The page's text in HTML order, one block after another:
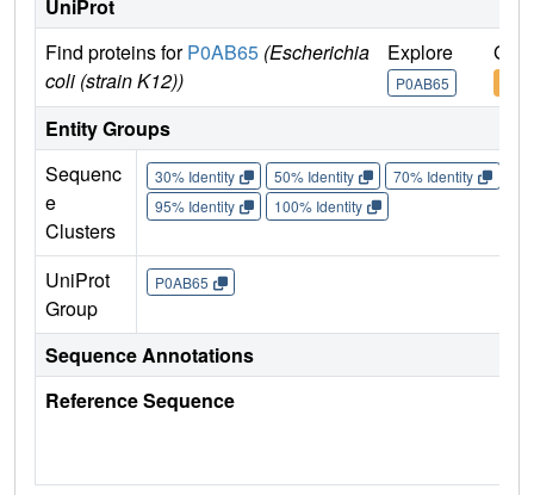
UniProt
Find proteins forP0AB65 (Escherichia
coli (strain K12))
Explore
P0AB65
Go
Entity Groups
Sequenc
e
Clusters
30% Identity 50% Identity 70% Identity
95% Identity
100% Identity
UniProt
Group
P0AB65
Sequence Annotations
Reference Sequence